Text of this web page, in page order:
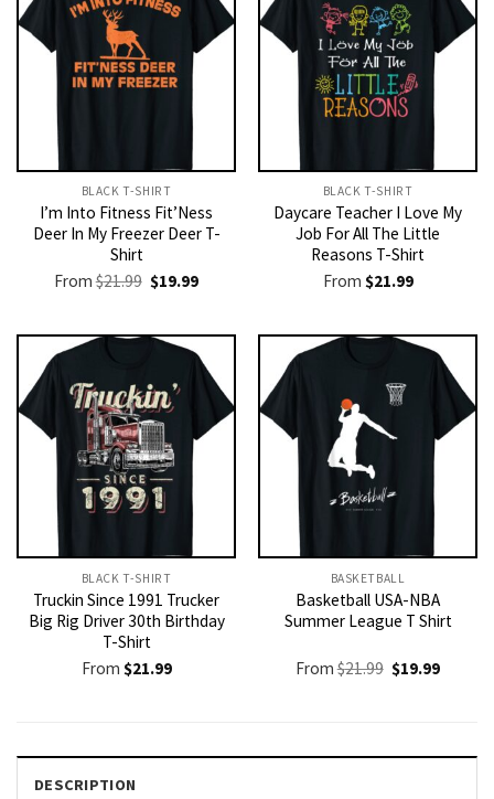
BLACK T-SHIRT
I’m Into Fitness Fit’Ness
Deer In My Freezer Deer T-
Shirt
From$21.99 Original
price
$21.99.
$19.99Current
$19.99.
BLACK T-SHIRT
Daycare Teacher I Love My
Job For All The Little
Reasons T-Shirt
From $21.99
BLACK T-SHIRT
Truckin Since 1991 Trucker
Big Rig Driver 30th Birthday
T-Shirt
From $21.99
BASKETBALL
Basketball USA-NBA
Summer League T Shirt
From$21.99 Original
price
$19.99Current
DESCRIPTION